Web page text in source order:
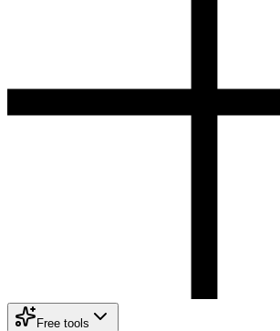
Free tools